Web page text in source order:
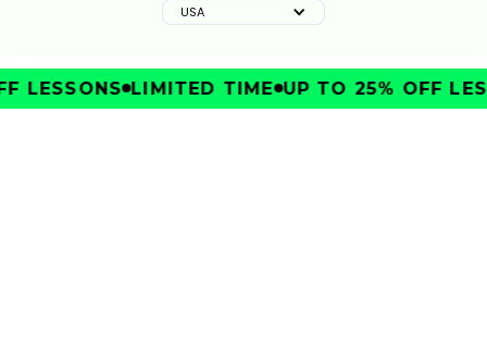
USA
LESSONS LIMITED TIME UP TO 25% OFF